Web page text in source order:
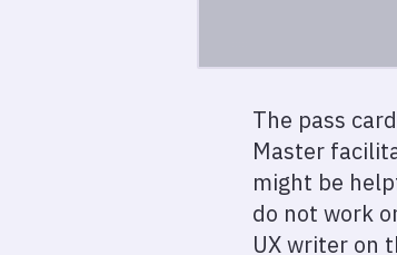
The pass
Master
might be
do not work
UX writer on